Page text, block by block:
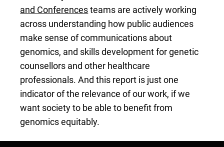
and Conferencesteams are actively working
across understanding how public audiences
make sense of communications about
genomics, and skills development for genetic
counsellors and other healthcare
professionals. And this report is just one
indicator of the relevance of our work, if we
want society to be able to benefit from
genomics equitably.